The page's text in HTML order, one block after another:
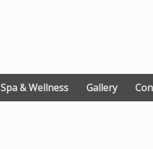
Spa & Wellness Gallery